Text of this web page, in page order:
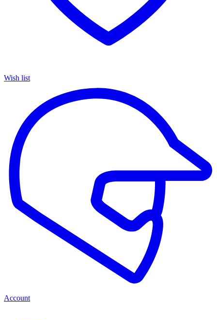
Wish list
Account